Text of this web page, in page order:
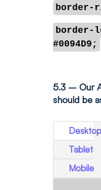
border-
#0094D9;
5.3 – Our
should be
Desktop
Tablet
Mobile